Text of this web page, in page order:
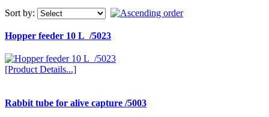
Sort by:
Hopper feeder 10 L /5023
[Product Details...]
Rabbit tube for alive capture /5003